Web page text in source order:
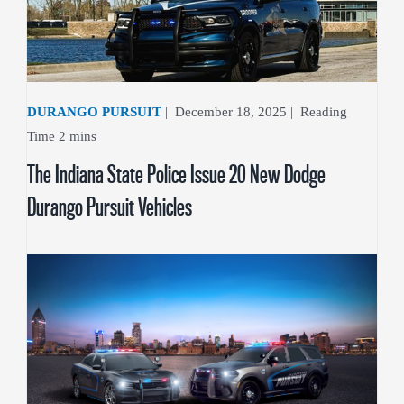
DURANGO PURSUIT | December 18, 2025 |
The Indiana State Police Issue 20 New Dodge
Durango Pursuit Vehicles